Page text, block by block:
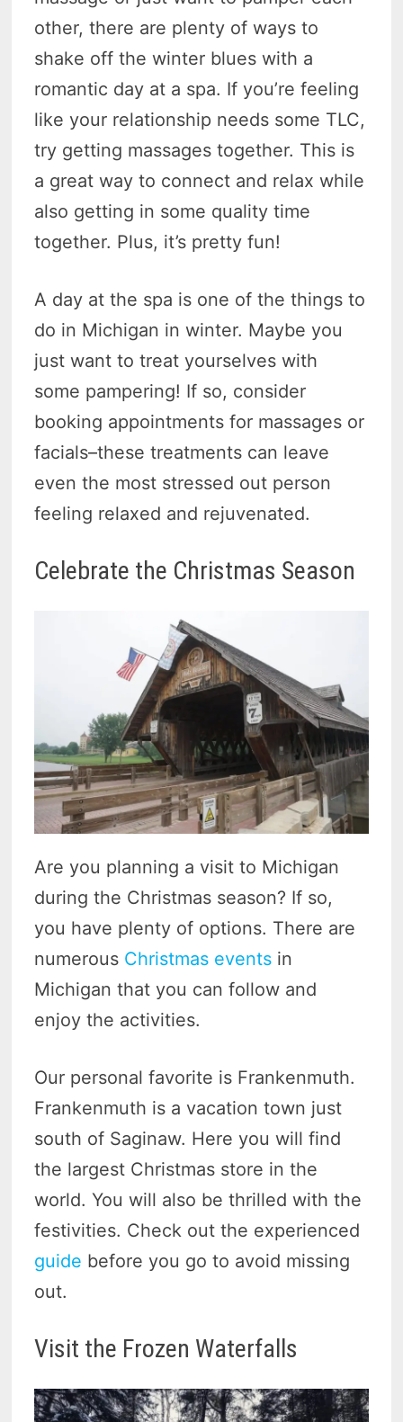
other, there are plenty of ways to
shake off the winter blues with a
romantic day at a spa. If you’re feeling
like your relationship needs some TLC,
try getting massages together. This is
a great way to connect and relax while
also getting in some quality time
together. Plus, it’s pretty fun!
A day at the spa is one of the things to
do in Michigan in winter. Maybe you
just want to treat yourselves with
some pampering! If so, consider
booking appointments for massages or
facials–these treatments can leave
even the most stressed out person
feeling relaxed and rejuvenated.
Celebrate the Christmas Season
Are you planning a visit to Michigan
during the Christmas season? If so,
you have plenty of options. There are
numerous Christmas events in
Michigan that you can follow and
enjoy the activities.
Our personal favorite is Frankenmuth.
Frankenmuth is a vacation town just
south of Saginaw. Here you will find
the largest Christmas store in the
world. You will also be thrilled with the
festivities. Check out the experienced
guide before you go to avoid missing
out.
Visit the Frozen Waterfalls